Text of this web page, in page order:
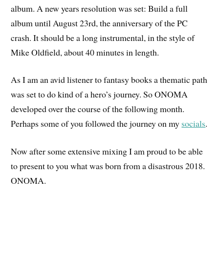
album. A new years resolution was set: Build a full
album until August 23rd, the anniversary of the PC
crash. It should be a long instrumental, in the style of
Mike Oldfield, about 40 minutes in length.
As I am an avid listener to fantasy books a thematic path
was set to do kind of a hero’s journey. So ONOMA
developed over the course of the following month.
Perhaps some of you followed the journey on my socials.
Now after some extensive mixing I am proud to be able
to present to you what was born from a disastrous 2018.
ONOMA.